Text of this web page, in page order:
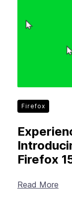
Firefox
Firefox
Read More